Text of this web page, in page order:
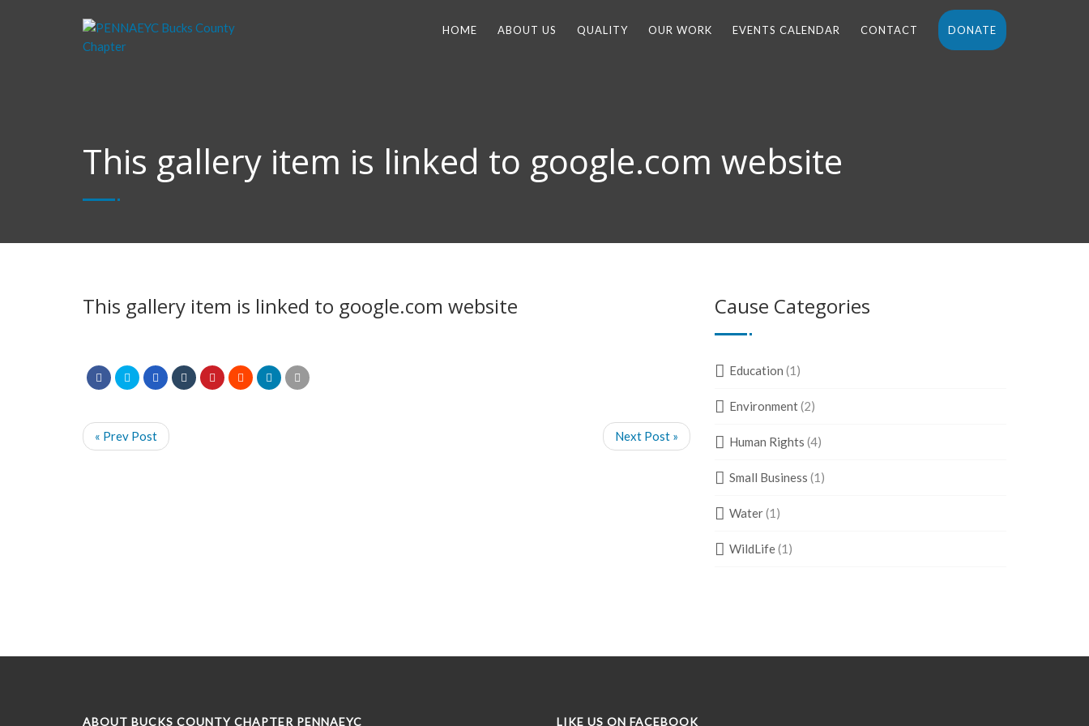
HOME ABOUT US QUALITY OUR WORK EVENTS CALENDAR CONTACT DONATE
This gallery item is linked to google.com website
This gallery item is linked to google.com website
« Prev Post Next Post »
Cause Categories
Education (1)
Environment(2)
Human Rights (4)
Small Business (1)
Water(1)
WildLife(1)
ABOUT BUCKS COUNTY CHAPTER PENNAEYC LIKE US ON FACEBOOK